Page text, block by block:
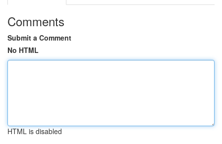
Comments
Submit a Comment
No HTML
HTML is disabled